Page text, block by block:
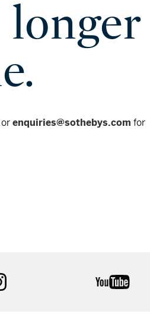
longer
enquiries@sothebys.com for